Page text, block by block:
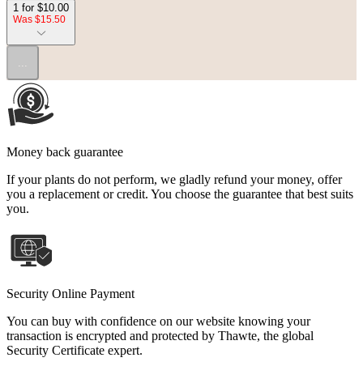
1 for $10.00
Was $15.50
Money back guarantee
If your plants do not perform, we gladly refund your money, offer
you a replacement or credit. You choose the guarantee that best suits
you.
Security Online Payment
You can buy with confidence on our website knowing your
transaction is encrypted and protected by Thawte, the global
Security Certificate expert.